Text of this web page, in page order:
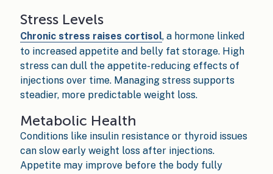
Stress Levels
Chronic stress raises cortisol, a hormone linked
to increased appetite and belly fat storage. High
stress can dull the appetite-reducing effects of
injections over time. Managing stress supports
steadier, more predictable weight loss.
Metabolic Health
Conditions like insulin resistance or thyroid issues
can slow early weight loss after injections.
Appetite may improve before the body fully